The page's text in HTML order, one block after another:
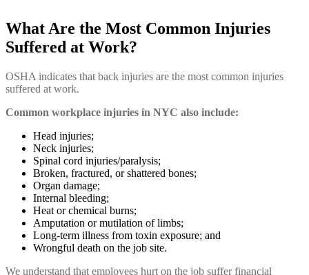
What Are the Most Common Injuries
Suffered at Work?
OSHA indicates that back injuries are the most common injuries
suffered at work.
Common workplace injuries in NYC also include:
Head injuries;
Neck injuries;
Spinal cord injuries/paralysis;
Broken, fractured, or shattered bones;
Organ damage;
Internal bleeding;
Heat or chemical burns;
Amputation or mutilation of limbs;
Long-term illness from toxin exposure; and
Wrongful death on the job site.
We understand that employees hurt on the job suffer financial